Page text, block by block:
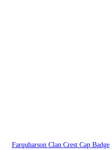
Farquharson Clan Crest Cap Badge